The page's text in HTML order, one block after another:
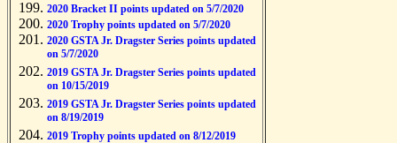
2020 Bracket II points updated on 5/7/2020
2020 Trophy points updated on 5/7/2020
2020 GSTA Jr. Dragster Series points updated
on 5/7/2020
2019 GSTA Jr. Dragster Series points updated
on 10/15/2019
2019 GSTA Jr. Dragster Series points updated
on 8/19/2019
2019 Trophy points updated on 8/12/2019